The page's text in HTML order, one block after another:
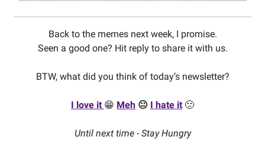
Back to the memes next week, I promise.
Seen a good one? Hit reply to share it with us.
BTW, what did you think of today’s newsletter?
I love it 😁 Meh 😐 I hate it 🙁
Until next time - Stay Hungry